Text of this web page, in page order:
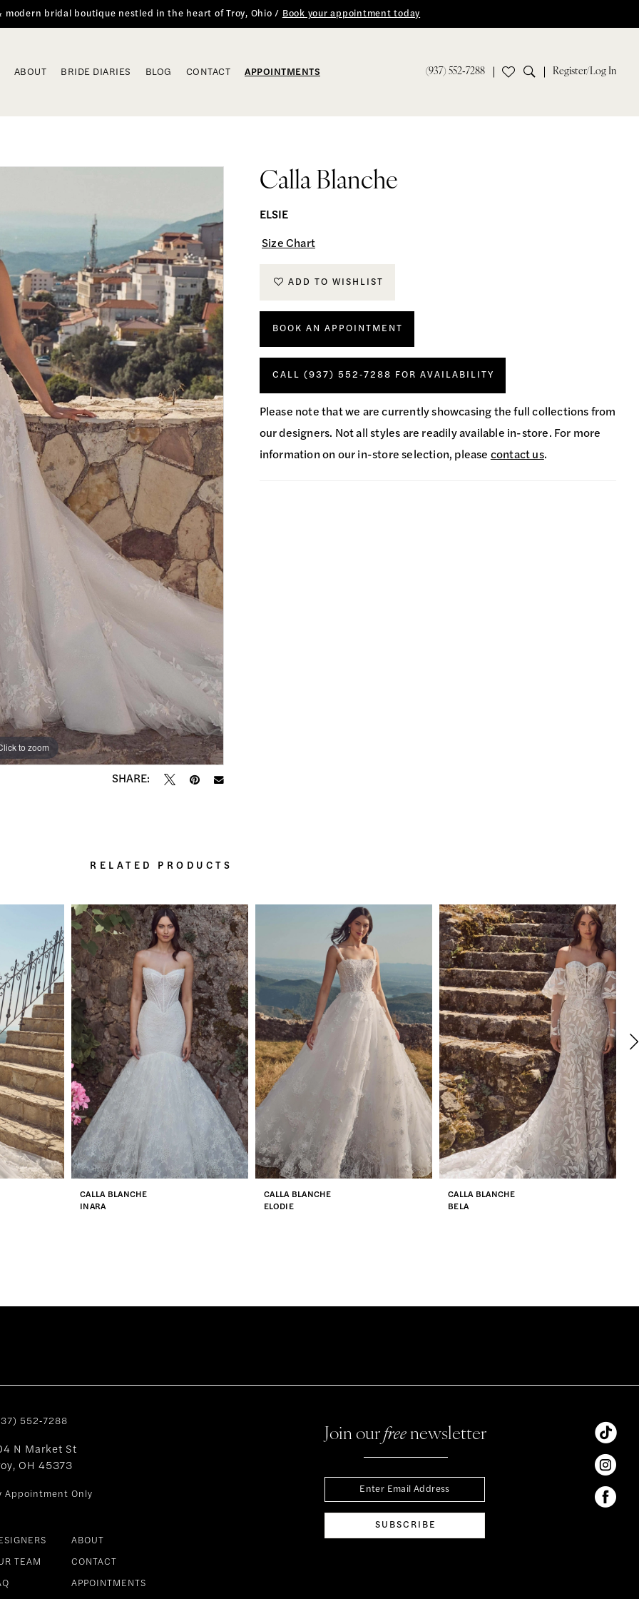
modern bridal boutique nestled in the heart of Troy, Ohio / Book your appointment today
(937) 552‑7288 Register/Log In
ABOUT BRIDE DIARIES BLOG CONTACT APPOINTMENTS
to zoom
to zoom
SHARE:
Calla Blanche
ELSIE
Size Chart
ADD TO WISHLIST
BOOK AN APPOINTMENT
CALL (937) 552‑7288 FOR AVAILABILITY
Please note that we are currently showcasing the full collections from
our designers. Not all styles are readily available in-store. For more
information on our in-store selection, please contact us.
RELATED PRODUCTS
CALLA BLANCHE
INARA
CALLA BLANCHE
ELODIE
CALLA BLANCHE
BELA
552‑7288
N Market St
OH 45373
Appointment Only
TEAM
ABOUT
CONTACT
APPOINTMENTS
Join our free newsletter
SUBSCRIBE